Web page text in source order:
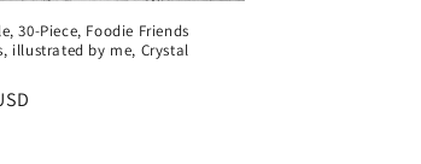
30-Piece, Foodie Friends
illustrated by me, Crystal